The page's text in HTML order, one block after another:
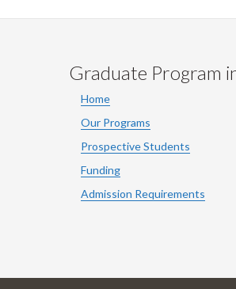
Graduate Program
Home
Our Programs
Prospective Students
Funding
Admission Requirements